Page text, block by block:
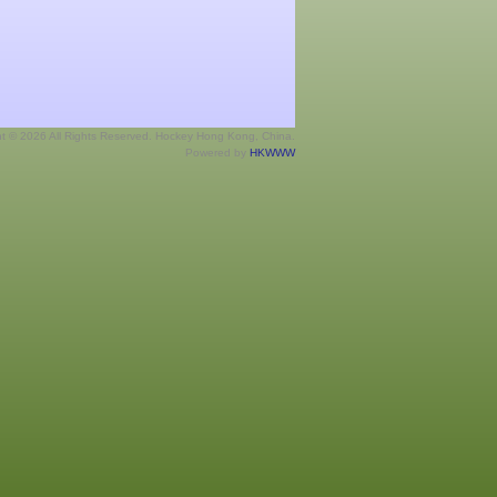
© 2026 All Rights Reserved. Hockey Hong Kong, China.
Powered by HKWWW